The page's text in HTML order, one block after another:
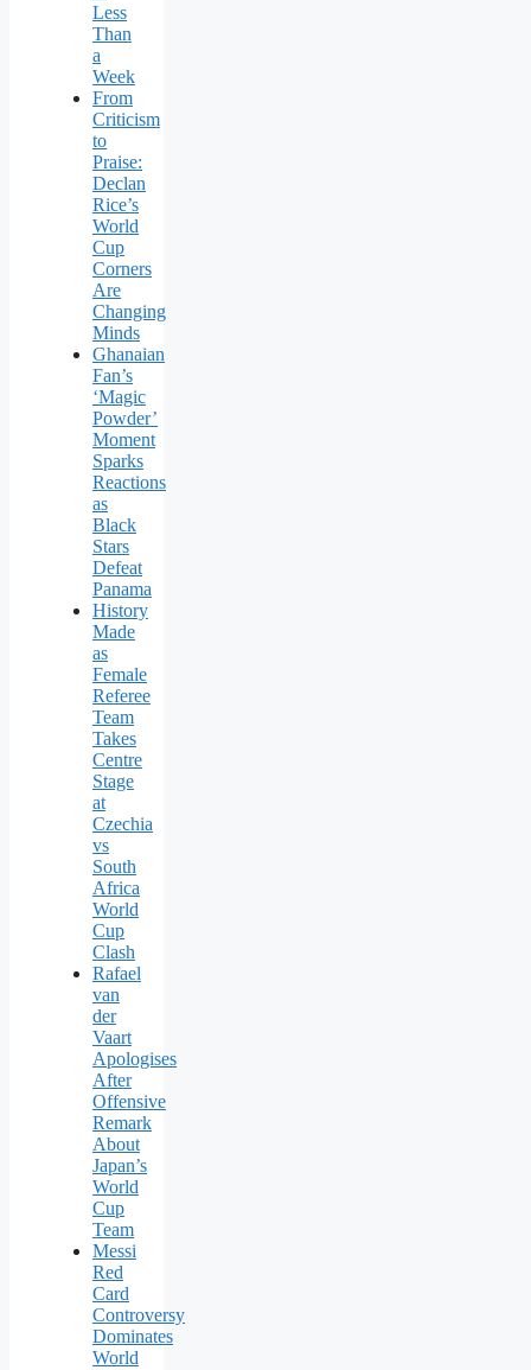
Less
Than
a
Week
From
Criticism
to
Praise:
Declan
Rice’s
World
Cup
Corners
Are
Changing
Minds
Ghanaian
Fan’s
‘Magic
Powder’
Moment
Sparks
Reactions
as
Black
Stars
Defeat
Panama
History
Made
as
Female
Referee
Team
Takes
Centre
Stage
at
Czechia
vs
South
Africa
World
Cup
Clash
Rafael
van
der
Vaart
Apologises
After
Offensive
Remark
About
Japan’s
World
Cup
Team
Messi
Red
Card
Controversy
Dominates
World